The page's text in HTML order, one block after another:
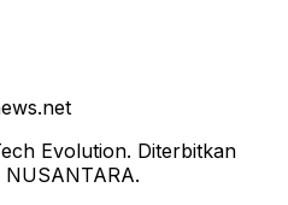
Evolution. Diterbitkan